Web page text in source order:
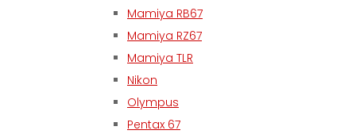
Mamiya RB67
Mamiya RZ67
Mamiya TLR
Nikon
Olympus
Pentax 67